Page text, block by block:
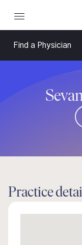
Find a Physician
Practice